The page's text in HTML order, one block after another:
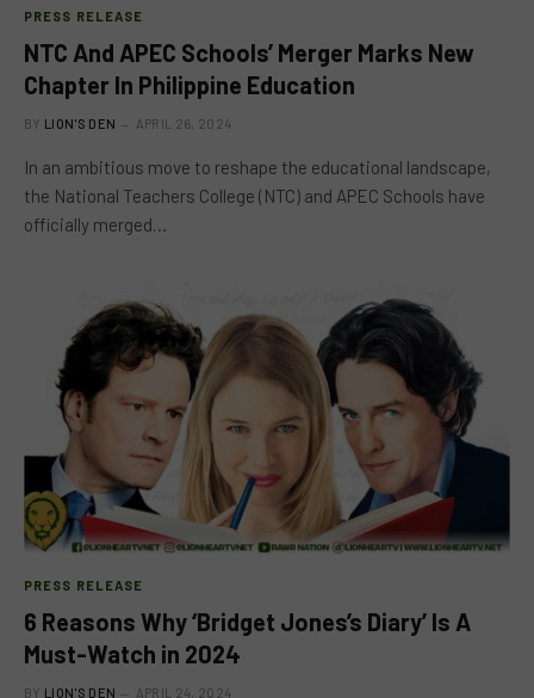
PRESS RELEASE
NTC And APEC Schools’ Merger Marks New
Chapter In Philippine Education
BY LION'S DEN APRIL 26, 2024
In an ambitious move to reshape the educational landscape,
the National Teachers College (NTC) and APEC Schools have
officially merged…
PRESS RELEASE
6 Reasons Why ‘Bridget Jones’s Diary’ Is A
Must-Watch in 2024
BY LION'S DEN APRIL 24, 2024